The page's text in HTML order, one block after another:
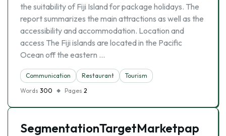
the suitability of Fiji Island for package holidays. The
report summarizes the main attractions as well as the
accessibility and accommodation. Location and
access The Fiji islands are located in the Pacific
Ocean off the eastern …
Communication Restaurant
Tourism
Words 300 Pages 2
SegmentationTargetMarketpap